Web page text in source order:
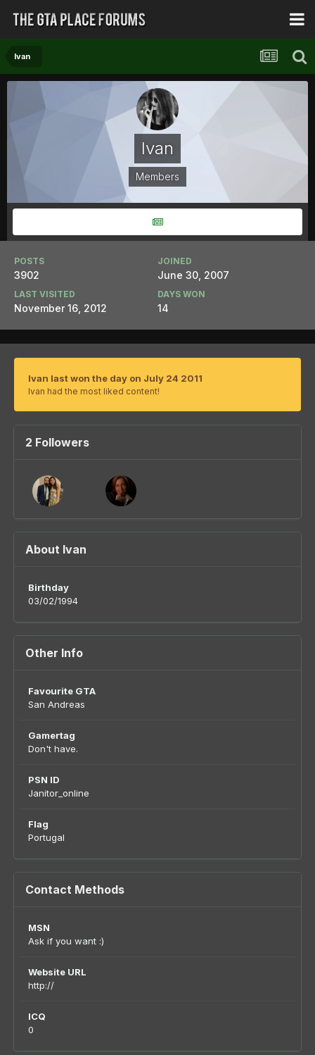
Ivan
Ivan
Members
POSTS
3902
JOINED
June 30, 2007
LAST VISITED
November 16, 2012
DAYS WON
14
Ivan last won the day on July 24 2011
Ivan had the most liked content!
2 Followers
About Ivan
Birthday
03/02/1994
Other Info
Favourite GTA
San Andreas
Gamertag
Don't have.
PSN ID
Janitor_online
Flag
Portugal
Contact Methods
MSN
Ask if you want :)
Website URL
http://
ICQ
0